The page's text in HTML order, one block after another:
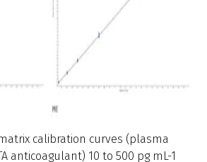
calibration curves (plasma
anticoagulant) 10 to 500 pg mL-1